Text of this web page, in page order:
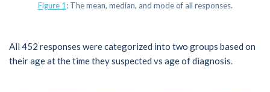
Figure 1: The mean, median, and mode of all responses.
All 452 responses were categorized into two groups based on
their age at the time they suspected vs age of diagnosis.